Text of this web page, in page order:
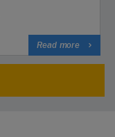
Read more